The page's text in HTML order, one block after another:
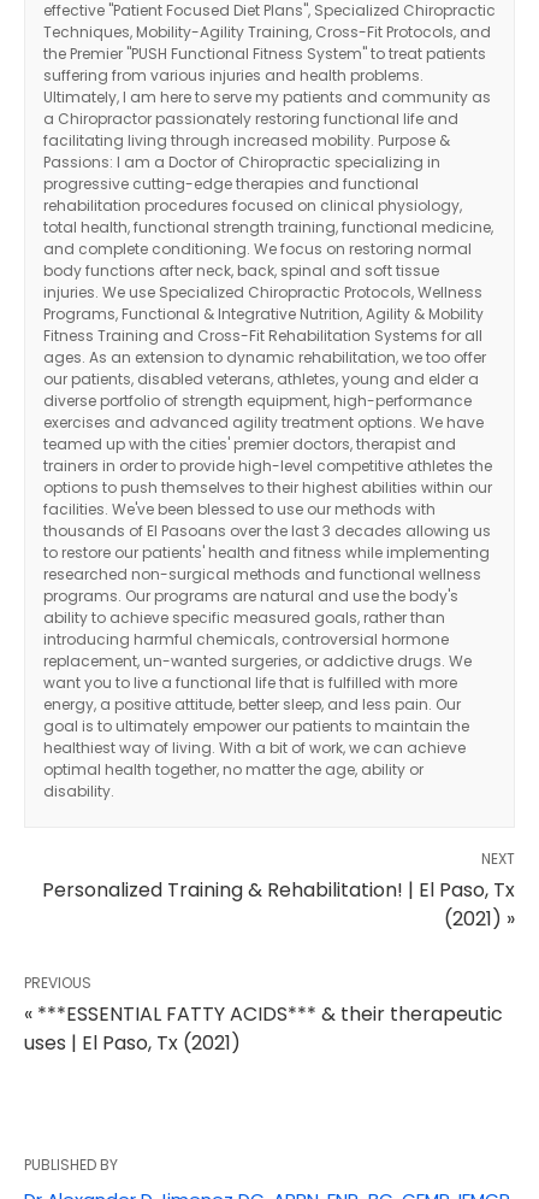
effective "Patient Focused Diet Plans", Specialized Chiropractic
Techniques, Mobility-Agility Training, Cross-Fit Protocols, and
the Premier "PUSH Functional Fitness System" to treat patients
suffering from various injuries and health problems.
Ultimately, I am here to serve my patients and community as
a Chiropractor passionately restoring functional life and
facilitating living through increased mobility. Purpose &
Passions: I am a Doctor of Chiropractic specializing in
progressive cutting-edge therapies and functional
rehabilitation procedures focused on clinical physiology,
total health, functional strength training, functional medicine,
and complete conditioning. We focus on restoring normal
body functions after neck, back, spinal and soft tissue
injuries. We use Specialized Chiropractic Protocols, Wellness
Programs, Functional & Integrative Nutrition, Agility & Mobility
Fitness Training and Cross-Fit Rehabilitation Systems for all
ages. As an extension to dynamic rehabilitation, we too offer
our patients, disabled veterans, athletes, young and elder a
diverse portfolio of strength equipment, high-performance
exercises and advanced agility treatment options. We have
teamed up with the cities' premier doctors, therapist and
trainers in order to provide high-level competitive athletes the
options to push themselves to their highest abilities within our
facilities. We've been blessed to use our methods with
thousands of El Pasoans over the last 3 decades allowing us
to restore our patients' health and fitness while implementing
researched non-surgical methods and functional wellness
programs. Our programs are natural and use the body's
ability to achieve specific measured goals, rather than
introducing harmful chemicals, controversial hormone
replacement, un-wanted surgeries, or addictive drugs. We
want you to live a functional life that is fulfilled with more
energy, a positive attitude, better sleep, and less pain. Our
goal is to ultimately empower our patients to maintain the
healthiest way of living. With a bit of work, we can achieve
optimal health together, no matter the age, ability or
disability.
NEXT
Personalized Training & Rehabilitation! | El Paso, Tx
(2021) »
PREVIOUS
« ***ESSENTIAL FATTY ACIDS*** & their therapeutic
uses | El Paso, Tx (2021)
PUBLISHED BYOnline History & Registration 🔘